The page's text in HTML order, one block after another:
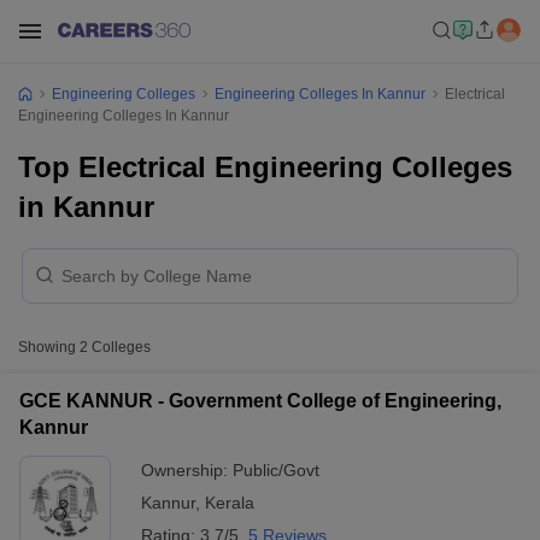
Engineering Colleges Engineering Colleges In Kannur
Electrical
Engineering Colleges In Kannur
Top Electrical Engineering Colleges
in Kannur
Showing 2 Colleges
GCE KANNUR - Government College of Engineering,
Kannur
Ownership: Public/Govt
Kannur, Kerala
Rating: 3.7/5 5 Reviews